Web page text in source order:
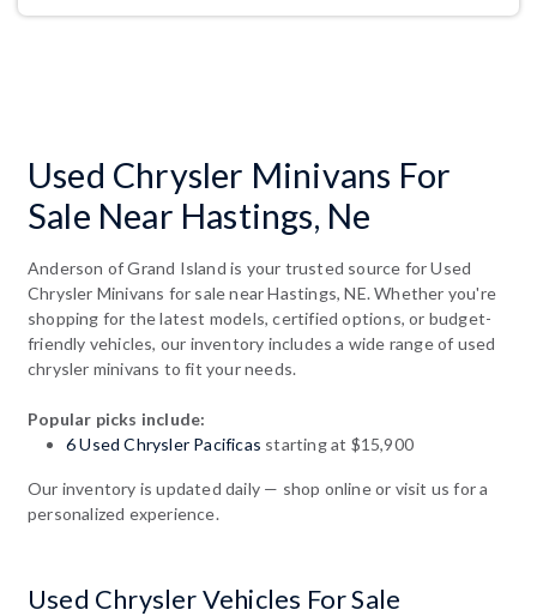
Used Chrysler Minivans For
Sale Near Hastings, Ne
Anderson of Grand Island is your trusted source for Used
Chrysler Minivans for sale near Hastings, NE. Whether you're
shopping for the latest models, certified options, or budget-
friendly vehicles, our inventory includes a wide range of used
chrysler minivans to fit your needs.
Popular picks include:
6 Used Chrysler Pacificas starting at $15,900
Our inventory is updated daily — shop online or visit us for a
personalized experience.
Used Chrysler Vehicles For Sale